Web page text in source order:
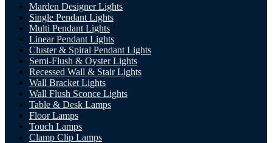
Marden Designer Lights
Single Pendant Lights
Multi Pendant Lights
Linear Pendant Lights
Cluster & Spiral Pendant Lights
Semi-Flush & Oyster Lights
Recessed Wall & Stair Lights
Wall Bracket Lights
Wall Flush Sconce Lights
Table & Desk Lamps
Floor Lamps
Touch Lamps
Clamp Clip Lamps